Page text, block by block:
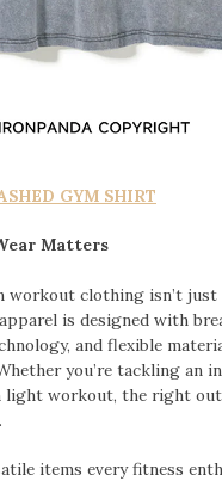
GYM SHIRT
Matters
workout clothing isn’t just
is designed with
and flexible
you’re tackling an
light workout, the right
items every fitness